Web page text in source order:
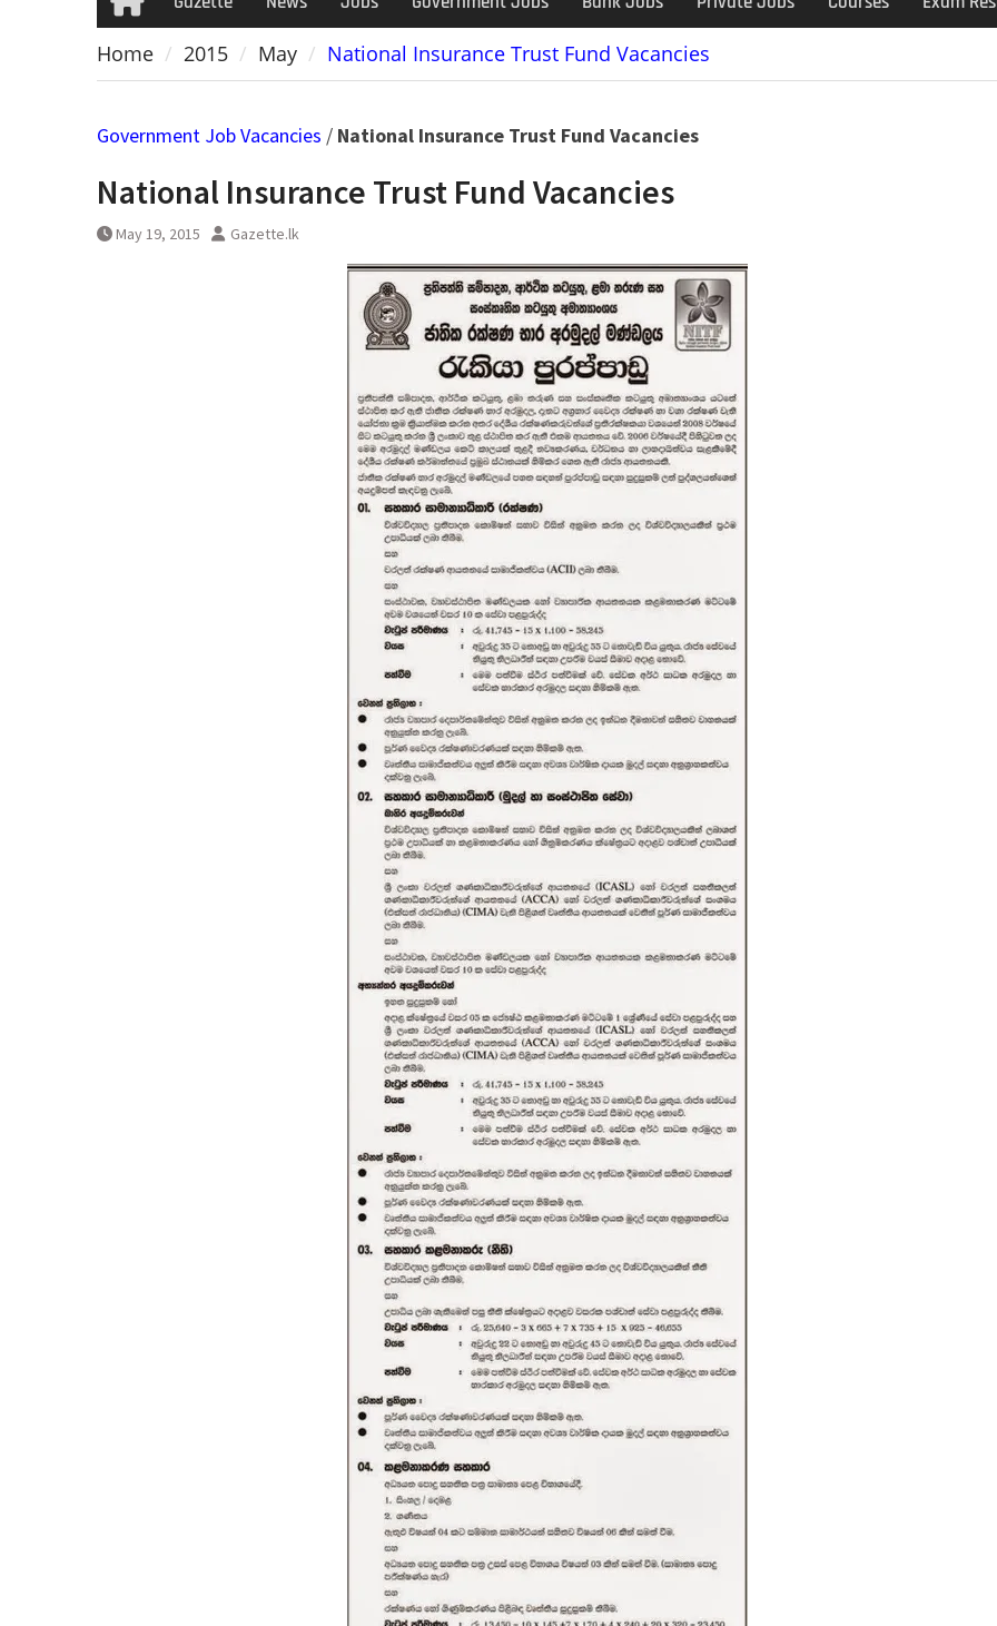
Home
Home 2015 May National Insurance Trust Fund Vacancies
Government Job Vacancies / National Insurance Trust Fund Vacancies
National Insurance Trust Fund Vacancies
May 19, 2015 Gazette.lk